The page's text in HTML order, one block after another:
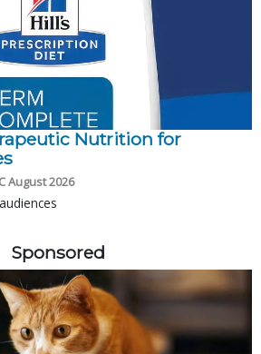
Nutrition for
August 2026
Sponsored